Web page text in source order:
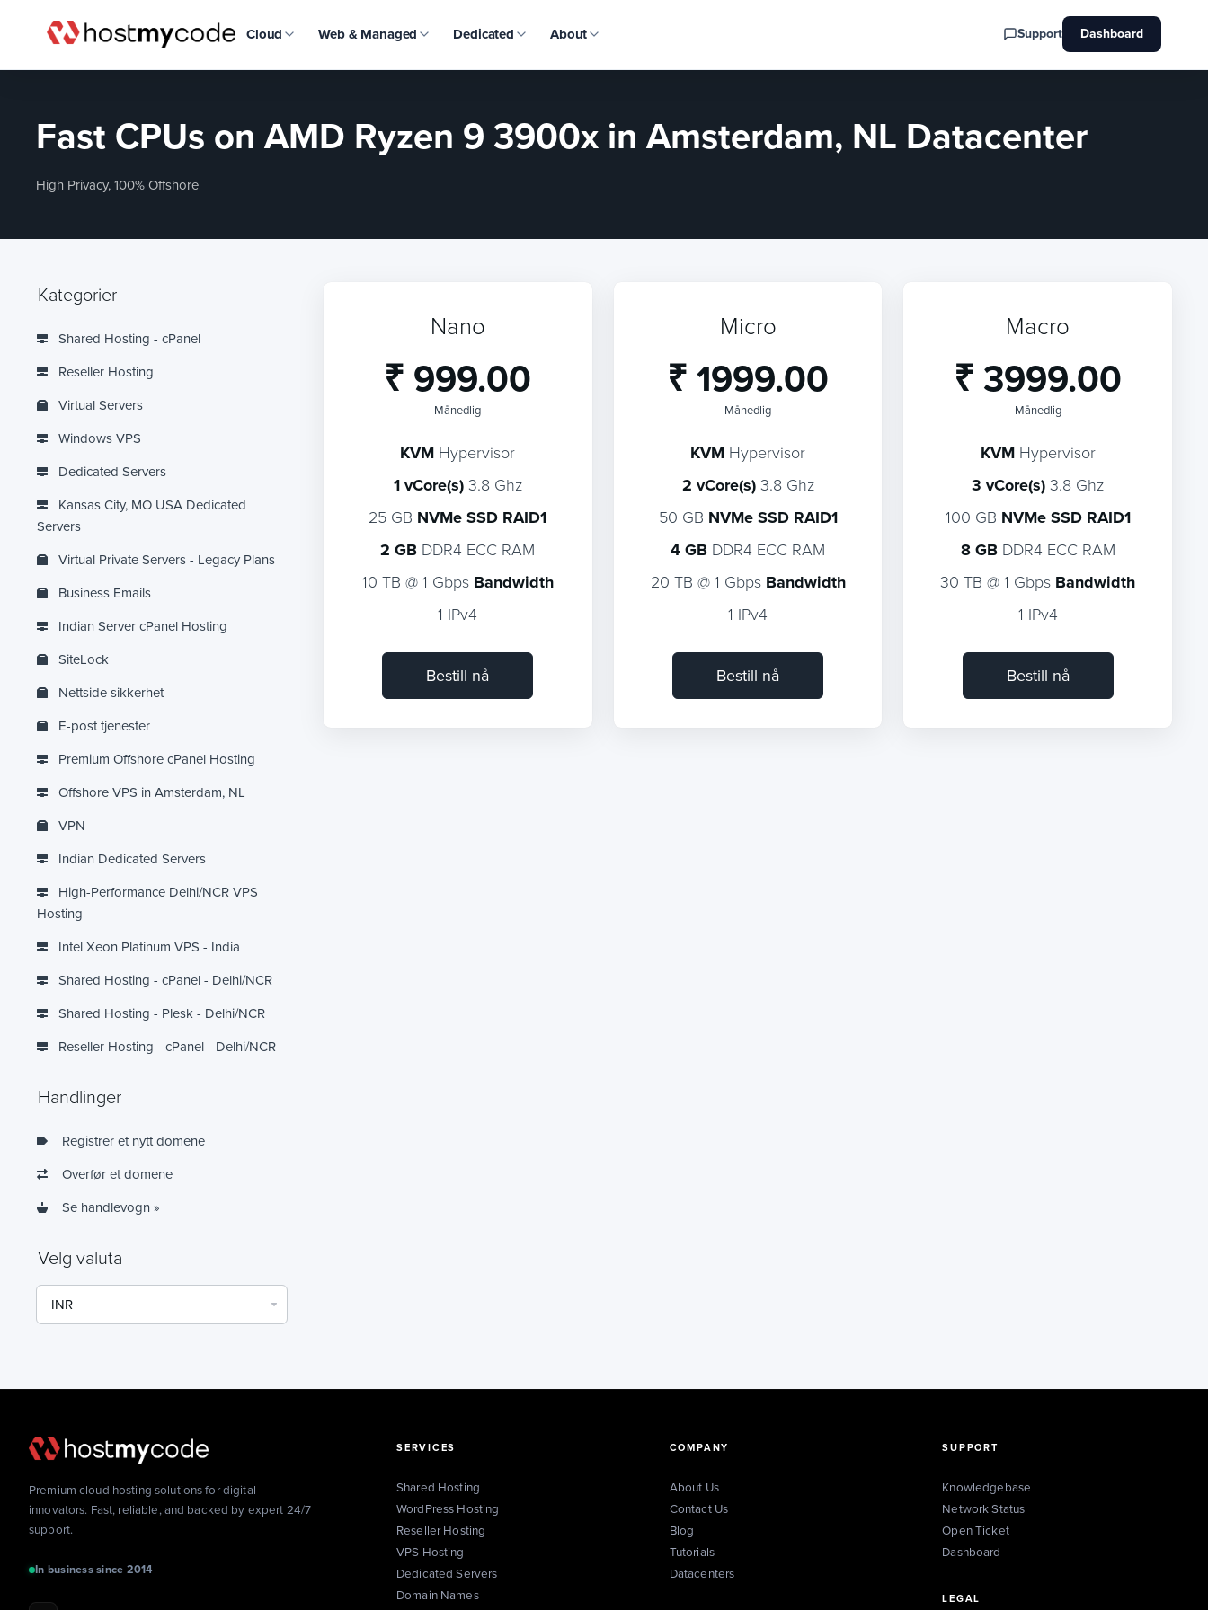
Cloud Web & Managed Dedicated About Support Dashboard
Fast CPUs on AMD Ryzen 9 3900x in Amsterdam, NL Datacenter
High Privacy, 100% Offshore
Kategorier
Shared Hosting - cPanel
Reseller Hosting
Virtual Servers
Windows VPS
Dedicated Servers
Kansas City, MO USA Dedicated
Servers
Virtual Private Servers - Legacy Plans
Business Emails
Indian Server cPanel Hosting
SiteLock
Nettside sikkerhet
E-post tjenester
Premium Offshore cPanel Hosting
Offshore VPS in Amsterdam, NL
VPN
Indian Dedicated Servers
High-Performance Delhi/NCR VPS
Hosting
Intel Xeon Platinum VPS - India
Shared Hosting - cPanel - Delhi/NCR
Shared Hosting - Plesk - Delhi/NCR
Reseller Hosting - cPanel - Delhi/NCR
Handlinger
Registrer et nytt domene
Overfør et domene
Se handlevogn »
Velg valuta
Nano
₹ 999.00
Månedlig
KVM Hypervisor
1 vCore(s)3.8 Ghz
25 GB NVMe SSD RAID1
2 GB DDR4 ECC RAM
10 TB @ 1 Gbps Bandwidth
1 IPv4
Bestill nå
Micro
₹ 1999.00
Månedlig
KVM Hypervisor
2 vCore(s)3.8 Ghz
50 GB NVMe SSD RAID1
4 GB DDR4 ECC RAM
20 TB @ 1 Gbps Bandwidth
1 IPv4
Bestill nå
Macro
₹ 3999.00
Månedlig
KVMHypervisor
3 vCore(s)3.8 Ghz
100 GB NVMe SSD RAID1
8 GBDDR4 ECC RAM
30 TB @ 1 Gbps Bandwidth
1 IPv4
Bestill nå
Premium cloud hosting solutions for digital
innovators. Fast, reliable, and backed by expert 24/7
support.
In business since 2014
SERVICES
Shared Hosting
WordPress Hosting
Reseller Hosting
VPS Hosting
Dedicated Servers
Domain Names
COMPANY
About Us
Contact Us
Blog
Tutorials
Datacenters
SUPPORT
Knowledgebase
Network Status
Open Ticket
Dashboard
LEGAL